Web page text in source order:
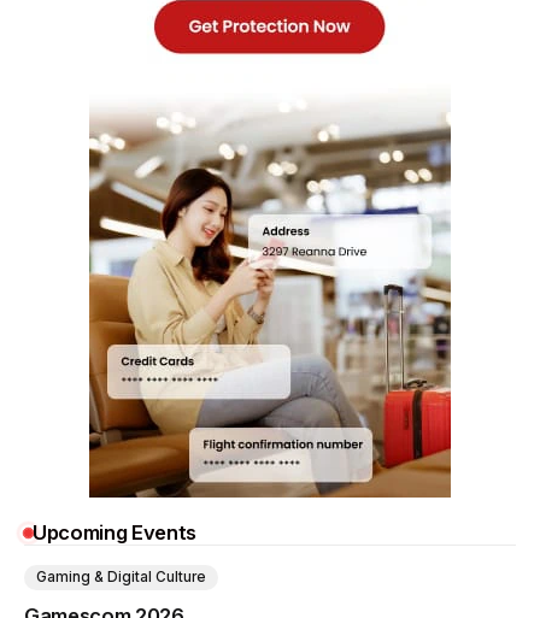
Upcoming Events
Gaming & Digital Culture